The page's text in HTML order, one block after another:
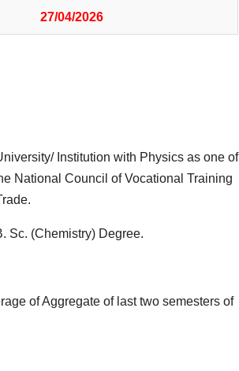
27/04/2026
Institution with Physics as one of
National Council of Vocational Training
Sc. (Chemistry) Degree.
of Aggregate of last two semesters of